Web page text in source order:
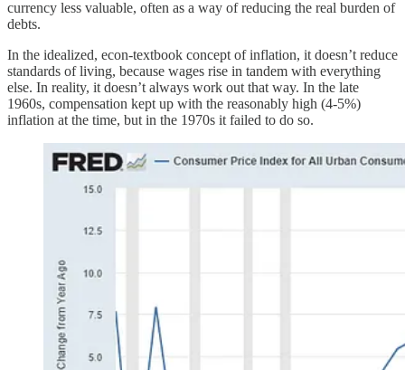
currency less valuable, often as a way of reducing the real burden of
debts.
In the idealized, econ-textbook concept of inflation, it doesn’t reduce
standards of living, because wages rise in tandem with everything
else. In reality, it doesn’t always work out that way. In the late
1960s, compensation kept up with the reasonably high (4-5%)
inflation at the time, but in the 1970s it failed to do so.